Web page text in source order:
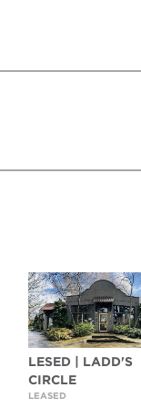
LESED | LADD'S
CIRCLE
LEASED